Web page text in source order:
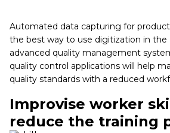
Automated data capturing for
the best way to use digitization in the
advanced quality management
quality control applications will help
quality standards with a reduced
Improvise worker
reduce the training